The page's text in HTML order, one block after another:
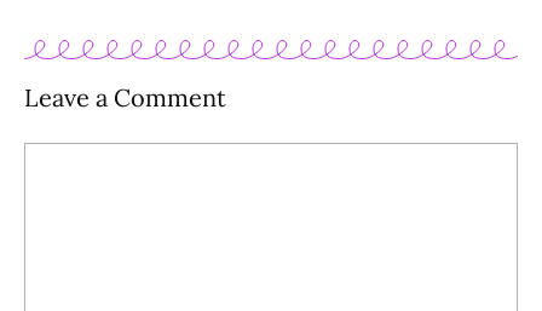
Leave a Comment